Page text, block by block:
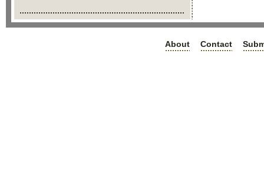
About Contact